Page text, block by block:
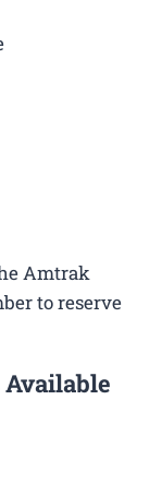
Amtrak
to reserve